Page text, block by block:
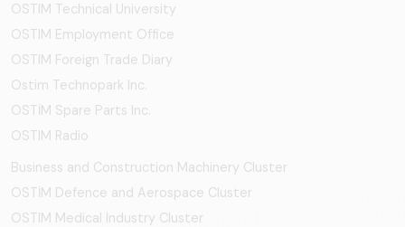
OSTIM Technical University
OSTIM Employment Office
OSTIM Foreign Trade Diary
Ostim Technopark Inc.
OSTİM Spare Parts Inc.
OSTIM Radio
Business and Construction Machinery Cluster
OSTİM Defence and Aerospace Cluster
OSTIM Medical Industry Cluster